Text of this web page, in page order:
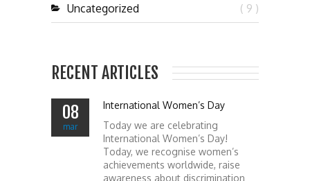
Uncategorized ( 9 )
RECENT ARTICLES
08
mar
International Women’s Day
Today we are celebrating
International Women’s Day!
Today, we recognise women’s
achievements worldwide, raise
awareness about discrimination